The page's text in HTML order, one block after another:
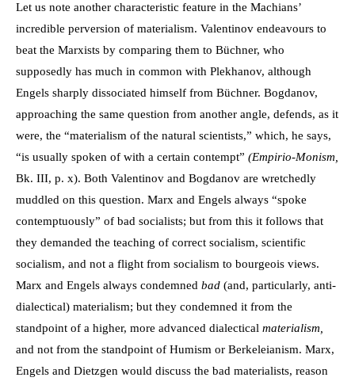
Let us note another characteristic feature in the Machians’
incredible perversion of materialism. Valentinov endeavours to
beat the Marxists by comparing them to Büchner, who
supposedly has much in common with Plekhanov, although
Engels sharply dissociated himself from Büchner. Bogdanov,
approaching the same question from another angle, defends, as it
were, the “materialism of the natural scientists,” which, he says,
“is usually spoken of with a certain contempt” (Empirio-Monism,
Bk. III, p. x). Both Valentinov and Bogdanov are wretchedly
muddled on this question. Marx and Engels always “spoke
contemptuously” of bad socialists; but from this it follows that
they demanded the teaching of correct socialism, scientific
socialism, and not a flight from socialism to bourgeois views.
Marx and Engels always condemned bad (and, particularly, anti-
dialectical) materialism; but they condemned it from the
standpoint of a higher, more advanced dialectical materialism,
and not from the standpoint of Humism or Berkeleianism. Marx,
Engels and Dietzgen would discuss the bad materialists, reason